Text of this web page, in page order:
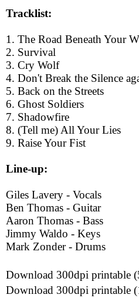
Tracklist:
1. The Road Beneath Your
2. Survival
3. Cry Wolf
4. Don't Break the Silence
5. Back on the Streets
6. Ghost Soldiers
7. Shadowfire
8. (Tell me) All Your Lies
9. Raise Your Fist
Line-up:
Giles Lavery - Vocals
Ben Thomas - Guitar
Aaron Thomas - Bass
Jimmy Waldo - Keys
Mark Zonder - Drums
Download 300dpi printable
Download 300dpi printable